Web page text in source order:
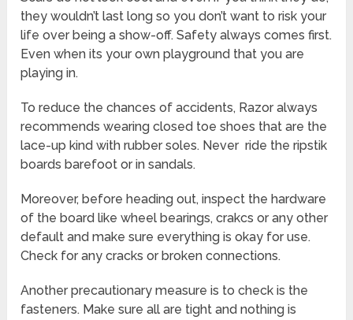
they wouldn’t last long so you don’t want to risk your
life over being a show-off. Safety always comes first.
Even when its your own playground that you are
playing in.
To reduce the chances of accidents, Razor always
recommends wearing closed toe shoes that are the
lace-up kind with rubber soles. Never ride the ripstik
boards barefoot or in sandals.
Moreover, before heading out, inspect the hardware
of the board like wheel bearings, crakcs or any other
default and make sure everything is okay for use.
Check for any cracks or broken connections.
Another precautionary measure is to check is the
fasteners. Make sure all are tight and nothing is